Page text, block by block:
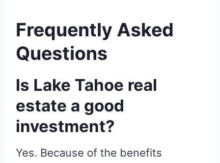
Frequently Asked
Questions
Is Lake Tahoe real
estate a good
investment?
Yes. Because of the benefits